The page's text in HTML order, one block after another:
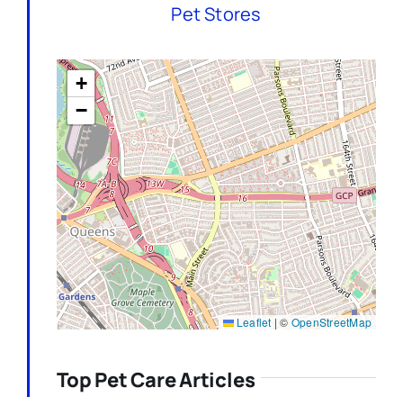
Pet Stores
+
−
Leaflet | © OpenStreetMap
Top Pet Care Articles